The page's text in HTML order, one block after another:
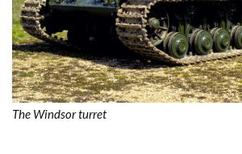
The Windsor turret